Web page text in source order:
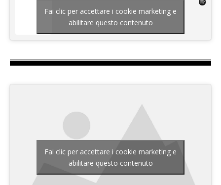
Fai clic per accettare i cookie marketing e
abilitare questo contenuto
Fai clic per accettare i cookie marketing e
abilitare questo contenuto